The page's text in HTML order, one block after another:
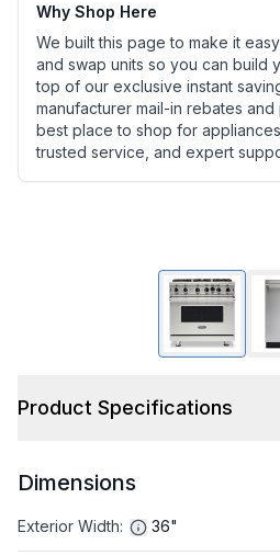
Why Shop Here
We built this page to make it
and swap units so you can build
top of our exclusive instant
manufacturer mail-in rebates
best place to shop for
trusted service, and expert
Product Specifications
Dimensions
Exterior Width: 36"